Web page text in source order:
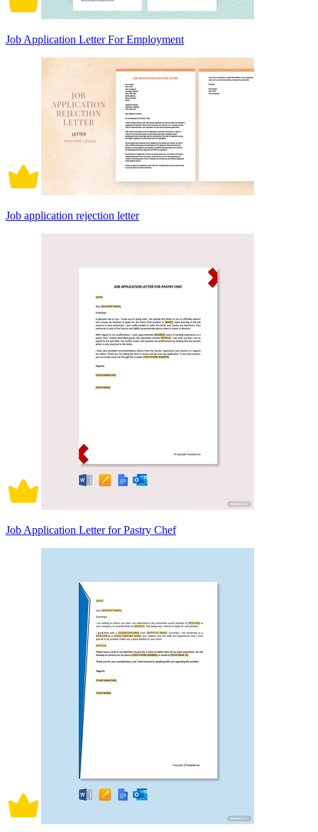
Job Application Letter For Employment
Job application rejection letter
Job Application Letter for Pastry Chef